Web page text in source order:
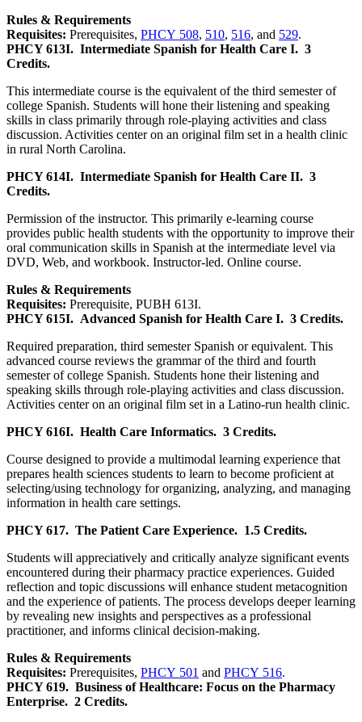
Rules & Requirements
Requisites: Prerequisites, PHCY 508, 510, 516, and 529.
PHCY 613I. Intermediate Spanish for Health Care I. 3
Credits.
This intermediate course is the equivalent of the third semester of
college Spanish. Students will hone their listening and speaking
skills in class primarily through role-playing activities and class
discussion. Activities center on an original film set in a health clinic
in rural North Carolina.
PHCY 614I. Intermediate Spanish for Health Care II. 3
Credits.
Permission of the instructor. This primarily e-learning course
provides public health students with the opportunity to improve their
oral communication skills in Spanish at the intermediate level via
DVD, Web, and workbook. Instructor-led. Online course.
Rules & Requirements
Requisites: Prerequisite, PUBH 613I.
PHCY 615I. Advanced Spanish for Health Care I. 3 Credits.
Required preparation, third semester Spanish or equivalent. This
advanced course reviews the grammar of the third and fourth
semester of college Spanish. Students hone their listening and
speaking skills through role-playing activities and class discussion.
Activities center on an original film set in a Latino-run health clinic.
PHCY 616I. Health Care Informatics. 3 Credits.
Course designed to provide a multimodal learning experience that
prepares health sciences students to learn to become proficient at
selecting/using technology for organizing, analyzing, and managing
information in health care settings.
PHCY 617. The Patient Care Experience. 1.5 Credits.
Students will appreciatively and critically analyze significant events
encountered during their pharmacy practice experiences. Guided
reflection and topic discussions will enhance student metacognition
and the experience of patients. The process develops deeper learning
by revealing new insights and perspectives as a professional
practitioner, and informs clinical decision-making.
Rules & Requirements
Requisites: Prerequisites, PHCY 501 and PHCY 516.
PHCY 619. Business of Healthcare: Focus on the Pharmacy
Enterprise. 2 Credits.